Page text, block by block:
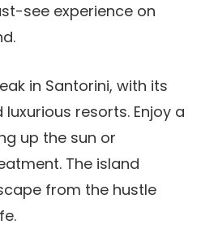
see experience on
in Santorini, with its
resorts. Enjoy a
up the sun or
The island
from the hustle